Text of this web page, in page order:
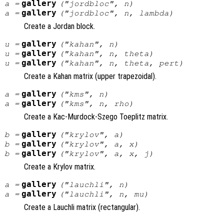
a = gallery ("jordbloc", n )
a = gallery ("jordbloc", n, lambda )
Create a Jordan block.
u = gallery ("kahan", n )
u = gallery ("kahan", n, theta )
u = gallery ("kahan", n, theta, pert )
Create a Kahan matrix (upper trapezoidal).
a = gallery ("kms", n )
a = gallery ("kms", n, rho)
Create a Kac-Murdock-Szego Toeplitz matrix.
b= gallery ("krylov", a )
b= gallery ("krylov", a, x)
b= gallery ("krylov", a, x, j )
Create a Krylov matrix.
a = gallery ("lauchli", n )
a = gallery ("lauchli", n, mu )
Create a Lauchli matrix (rectangular).